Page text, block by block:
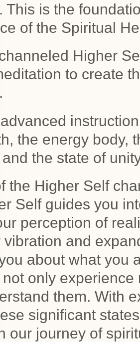
This is the
of the Spiritual
Higher
to create
the energy body,
the state of
the Higher Self
Self guides you
perception of
vibration and
about what you
only
them. With
significant
our journey of